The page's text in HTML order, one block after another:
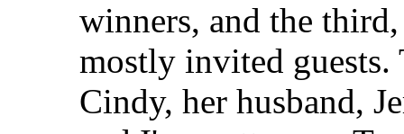
winners, and the
mostly invited guests.
Cindy, her husband,